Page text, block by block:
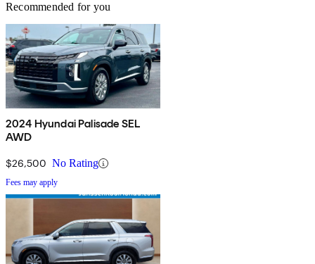
Recommended for you
2024 Hyundai Palisade SEL
AWD
$26,500 No Rating
Fees may apply